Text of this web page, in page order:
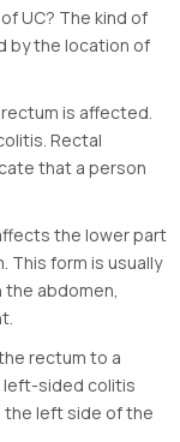
UC? The kind of
by the location of
is affected.
Rectal
that a person
the lower part
This form is usually
the abdomen,
rectum to a
left-sided colitis
the left side of the